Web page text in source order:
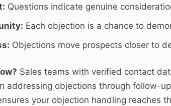
Questions indicate genuine
Each objection is a chance to
Objections move prospects closer to
Sales teams with verified contact
addressing objections through follow-
your objection handling reaches